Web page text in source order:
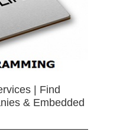
| Find
& Embedded